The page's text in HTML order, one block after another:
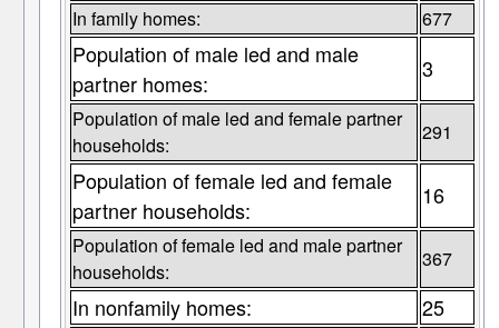
In family homes: 677
Population of male led and male
partner homes:
3
Population of male led and female partner
households:
291
Population of female led and female
partner households:
16
Population of female led and male partner
households:
367
In nonfamily homes: 25